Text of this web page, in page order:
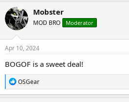
ULTIMA PEPTIDES
NAKON MEDICAL
BELIGAS
INDIAN PHARMACY
BUY 3 GET 1 FREE
DEUS MEDICAL
ULTIMA PHARMACEUTICALS - EU
c
t
i
o
n
s
Mobster
MOD BRO Moderator
Apr 10, 2024
BOGOF is a sweet deal!
R
e
a
OSGear